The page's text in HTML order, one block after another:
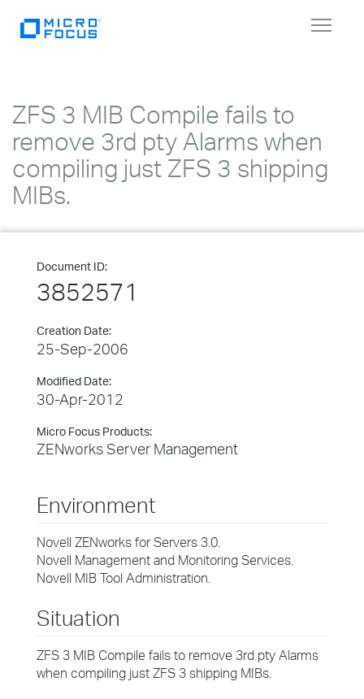
Toggle
ZFS 3 MIB Compile fails to
remove 3rd pty Alarms when
compiling just ZFS 3 shipping
MIBs.
Document ID:
3852571
Creation Date:
25-Sep-2006
Modified Date:
30-Apr-2012
Micro Focus Products:
ZENworks Server Management
Environment
Novell ZENworks for Servers 3.0.
Novell Management and Monitoring Services.
Novell MIB Tool Administration.
Situation
ZFS 3 MIB Compile fails to remove 3rd pty Alarms
when compiling just ZFS 3 shipping MIBs.